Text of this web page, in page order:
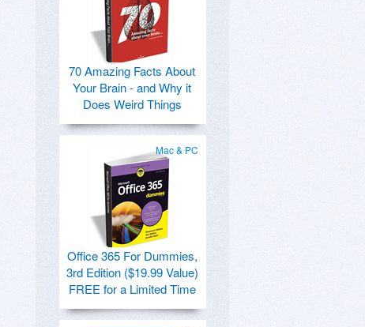
70 Amazing Facts About
Your Brain - and Why it
Does Weird Things
Mac & PC
Office 365 For Dummies,
3rd Edition ($19.99 Value)
FREE for a Limited Time